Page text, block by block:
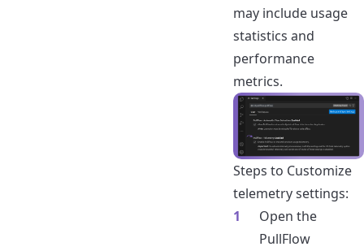
may include usage
statistics and
performance
metrics.
Steps to Customize
telemetry settings:
Open the
PullFlow